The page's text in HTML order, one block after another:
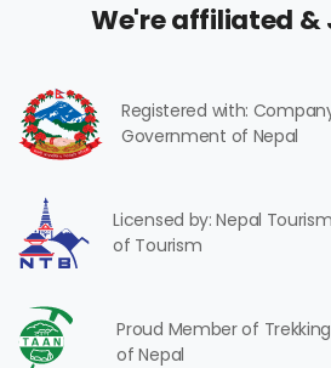
We're affiliated &
Registered with:
Government of Nepal
Licensed by: Nepal
of Tourism
Proud Member of
of Nepal